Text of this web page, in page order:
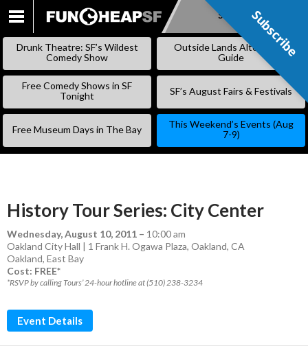
SKIP
Subscribe
Drunk Theatre: SF’s Wildest
Comedy Show
Outside Lands Alternative
Guide
Free Comedy Shows in SF
Tonight
SF’s August Fairs & Festivals
Free Museum Days in The Bay
This Weekend’s Events (Aug
7-9)
History Tour Series: City Center
Wednesday, August 10, 2011 – 10:00 am
Oakland City Hall | 1 Frank H. Ogawa Plaza, Oakland, CA
Oakland, East Bay
Cost: FREE*
*RSVP by calling Tours’ 24-hour hotline at (510) 238-3234
Event Details
Subscribe